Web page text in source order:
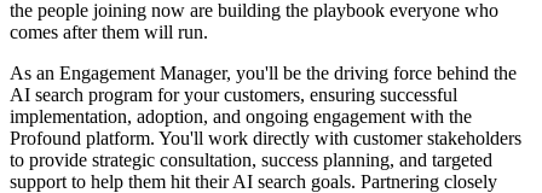
the people joining now are building the playbook everyone who
comes after them will run.
As an Engagement Manager, you'll be the driving force behind the
AI search program for your customers, ensuring successful
implementation, adoption, and ongoing engagement with the
Profound platform. You'll work directly with customer stakeholders
to provide strategic consultation, success planning, and targeted
support to help them hit their AI search goals. Partnering closely